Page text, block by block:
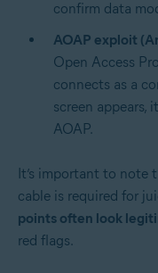
confirm data
AOAP exploit
Open Access
connects as a
screen appears,
AOAP.
It’s important to note
cable is required for
points often look
red flags.